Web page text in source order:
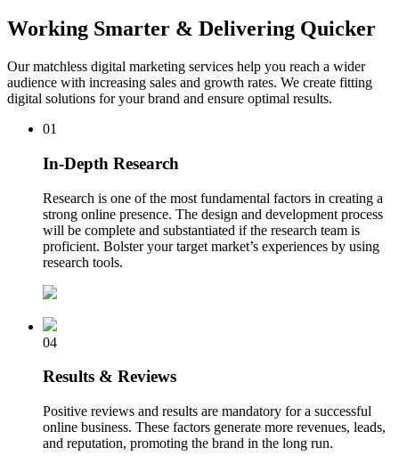
Working Smarter & Delivering Quicker
Our matchless digital marketing services help you reach a wider
audience with increasing sales and growth rates. We create fitting
digital solutions for your brand and ensure optimal results.
01
In-Depth Research
Research is one of the most fundamental factors in creating a
strong online presence. The design and development process
will be complete and substantiated if the research team is
proficient. Bolster your target market’s experiences by using
research tools.
04
Results & Reviews
Positive reviews and results are mandatory for a successful
online business. These factors generate more revenues, leads,
and reputation, promoting the brand in the long run.